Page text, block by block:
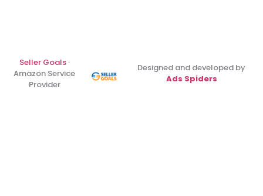
Seller Goals·
Amazon Service
Provider
Designed and developed by
Ads Spiders